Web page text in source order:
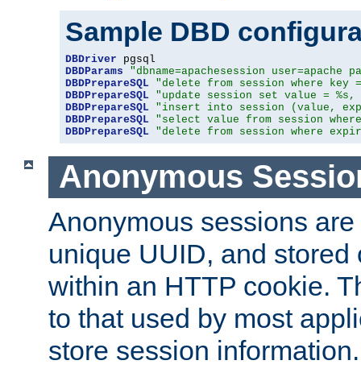
Sample DBD
DBDriver
DBDParams
"dbname=apachesession user=apache
DBDPrepareSQL "delete from session where key
DBDPrepareSQL "update session set value =
DBDPrepareSQL "insert into session (value,
DBDPrepareSQL "select value from session
DBDPrepareSQL "delete from session where
Anonymous
Anonymous sessions
unique UUID, and stored
within an HTTP cookie.
to that used by most
store session information.